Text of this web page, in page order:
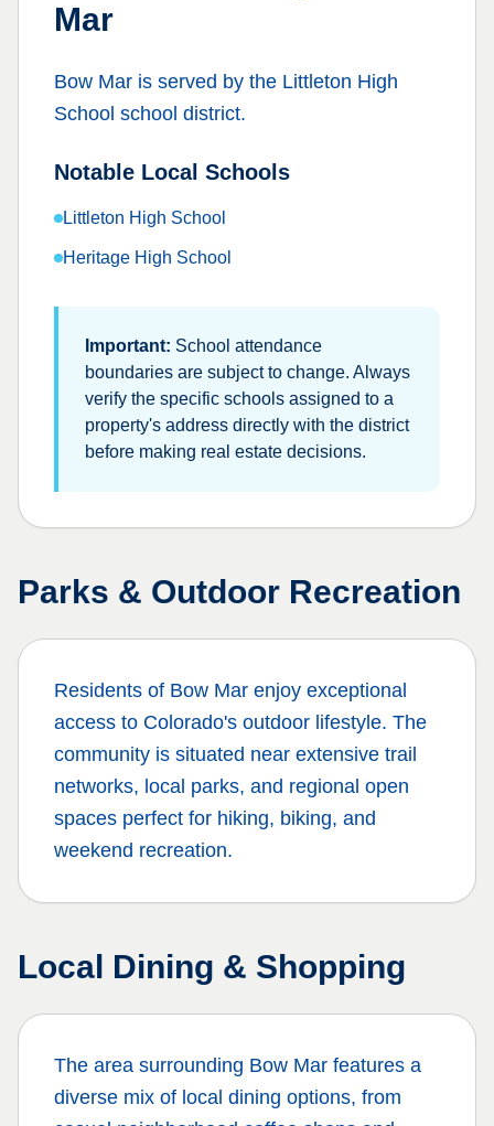
Mar
Bow Mar is served by the Littleton High
School school district.
Notable Local Schools
Littleton High School
Heritage High School
Important: School attendance
boundaries are subject to change. Always
verify the specific schools assigned to a
property's address directly with the district
before making real estate decisions.
Parks & Outdoor Recreation
Residents of Bow Mar enjoy exceptional
access to Colorado's outdoor lifestyle. The
community is situated near extensive trail
networks, local parks, and regional open
spaces perfect for hiking, biking, and
weekend recreation.
Local Dining & Shopping
The area surrounding Bow Mar features a
diverse mix of local dining options, from